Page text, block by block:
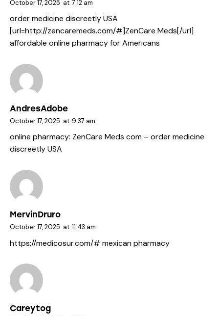
October 17, 2025 at 7:12 am
order medicine discreetly USA
[url=http://zencaremeds.com/#]ZenCare Meds[/url]
affordable online pharmacy for Americans
AndresAdobe
October 17, 2025 at 9:37 am
online pharmacy: ZenCare Meds com – order medicine
discreetly USA
MervinDruro
October 17, 2025 at 11:43 am
https://medicosur.com/# mexican pharmacy
Careytog